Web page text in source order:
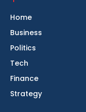
Home
Business
Politics
Tech
Finance
Strategy